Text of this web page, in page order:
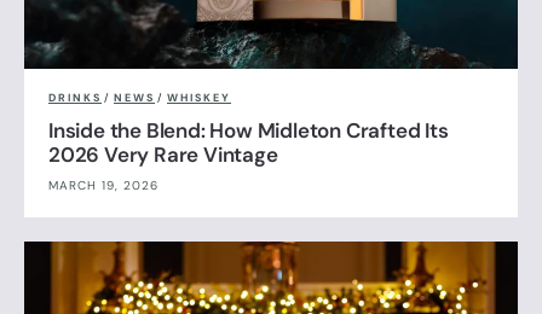
DRINKS / NEWS / WHISKEY
Inside the Blend: How Midleton Crafted Its
2026 Very Rare Vintage
MARCH 19, 2026